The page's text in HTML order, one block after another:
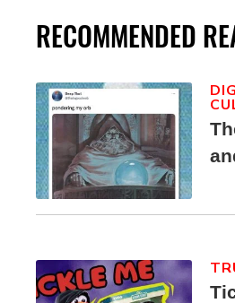
RECOMMENDED